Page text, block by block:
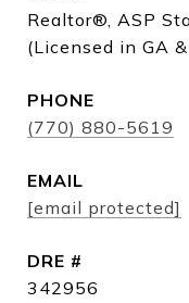
Realtor®, ASP
(Licensed in GA &
PHONE
(770) 880-5619
EMAIL
[email protected]
DRE #
342956